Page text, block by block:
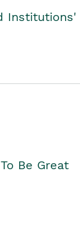
Institutions'
Be Great